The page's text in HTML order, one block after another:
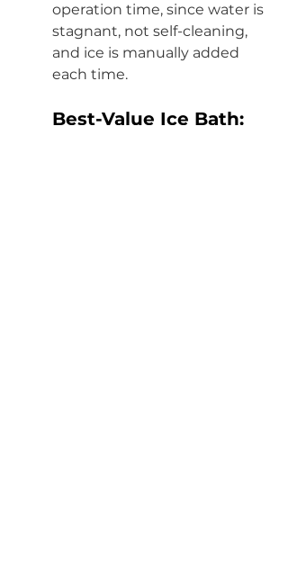
operation time, since water is
stagnant, not self-cleaning,
and ice is manually added
each time.
Best-Value Ice Bath: